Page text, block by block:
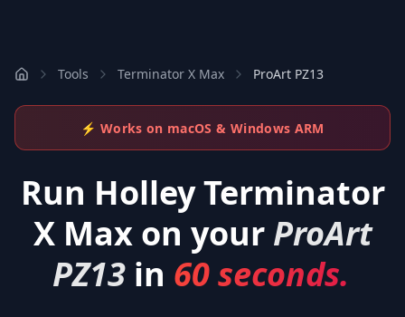
Tools Terminator X Max ProArt PZ13
⚡ Works on macOS & Windows ARM
Run Holley Terminator
X Maxon your ProArt
PZ13 in 60 seconds.